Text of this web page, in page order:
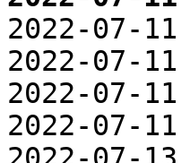
2022-07-
2022-07-
2022-07-
2022-07-